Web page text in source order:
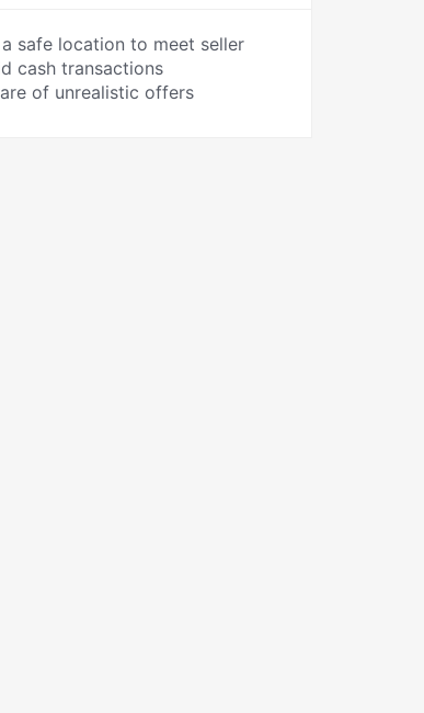
a safe location to meet seller
cash transactions
of unrealistic offers